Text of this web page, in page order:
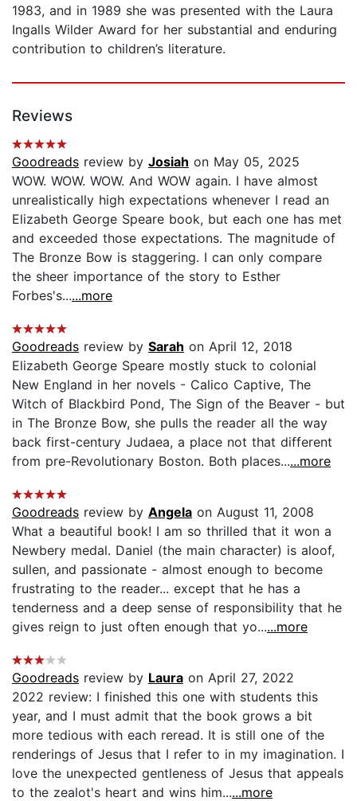
1983, and in 1989 she was presented with the Laura
Ingalls Wilder Award for her substantial and enduring
contribution to children’s literature.
Reviews
Goodreads review by Josiah on May 05, 2025
WOW. WOW. WOW. And WOW again. I have almost
unrealistically high expectations whenever I read an
Elizabeth George Speare book, but each one has met
and exceeded those expectations. The magnitude of
The Bronze Bow is staggering. I can only compare
the sheer importance of the story to Esther
Forbes's......more
Goodreads review by Sarah on April 12, 2018
Elizabeth George Speare mostly stuck to colonial
New England in her novels - Calico Captive, The
Witch of Blackbird Pond, The Sign of the Beaver - but
in The Bronze Bow, she pulls the reader all the way
back first-century Judaea, a place not that different
from pre-Revolutionary Boston. Both places......more
Goodreads review by Angela on August 11, 2008
What a beautiful book! I am so thrilled that it won a
Newbery medal. Daniel (the main character) is aloof,
sullen, and passionate - almost enough to become
frustrating to the reader... except that he has a
tenderness and a deep sense of responsibility that he
gives reign to just often enough that yo......more
Goodreads review by Laura on April 27, 2022
2022 review: I finished this one with students this
year, and I must admit that the book grows a bit
more tedious with each reread. It is still one of the
renderings of Jesus that I refer to in my imagination. I
love the unexpected gentleness of Jesus that appeals
to the zealot's heart and wins him......more